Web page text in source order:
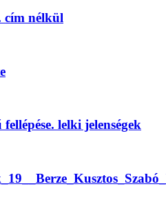
cím nélkül
lelki jelenségek